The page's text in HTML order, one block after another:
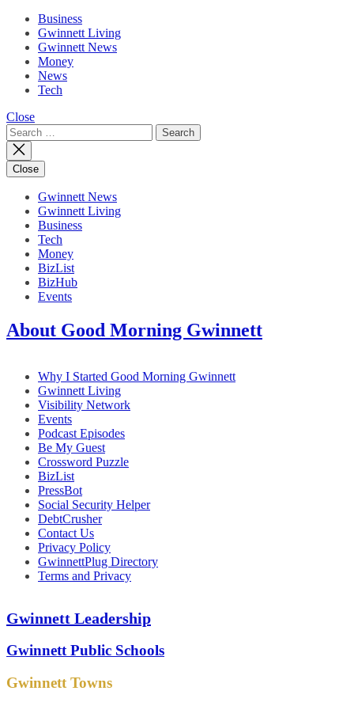
Business
Gwinnett Living
Gwinnett News
Money
News
Tech
Close
Search
for:
Close
Gwinnett News
Gwinnett Living
Business
Tech
Money
BizList
BizHub
Events
About Good Morning Gwinnett
Why I Started Good Morning Gwinnett
Gwinnett Living
Visibility Network
Events
Podcast Episodes
Be My Guest
Crossword Puzzle
BizList
PressBot
Social Security Helper
DebtCrusher
Contact Us
Privacy Policy
GwinnettPlug Directory
Terms and Privacy
Gwinnett Leadership
Gwinnett Public Schools
Gwinnett Towns